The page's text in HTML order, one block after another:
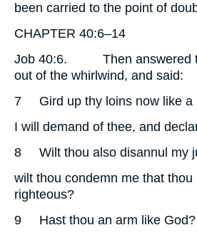
been carried to the point of
CHAPTER 40:6–14
Job 40:6. Then answered
out of the whirlwind, and said:
7 Gird up thy loins now like a
I will demand of thee, and
8 Wilt thou also disannul my
wilt thou condemn me that thou
righteous?
9 Hast thou an arm like God?